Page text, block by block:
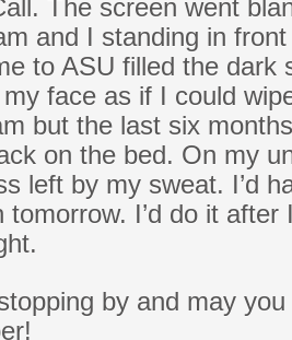
The screen went
and I standing in
to ASU filled the
face as if I could
but the last six
on the bed. On my
left by my sweat. I’d
tomorrow. I’d do it after
by and may